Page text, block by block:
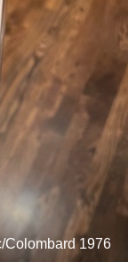
Colombard 1976